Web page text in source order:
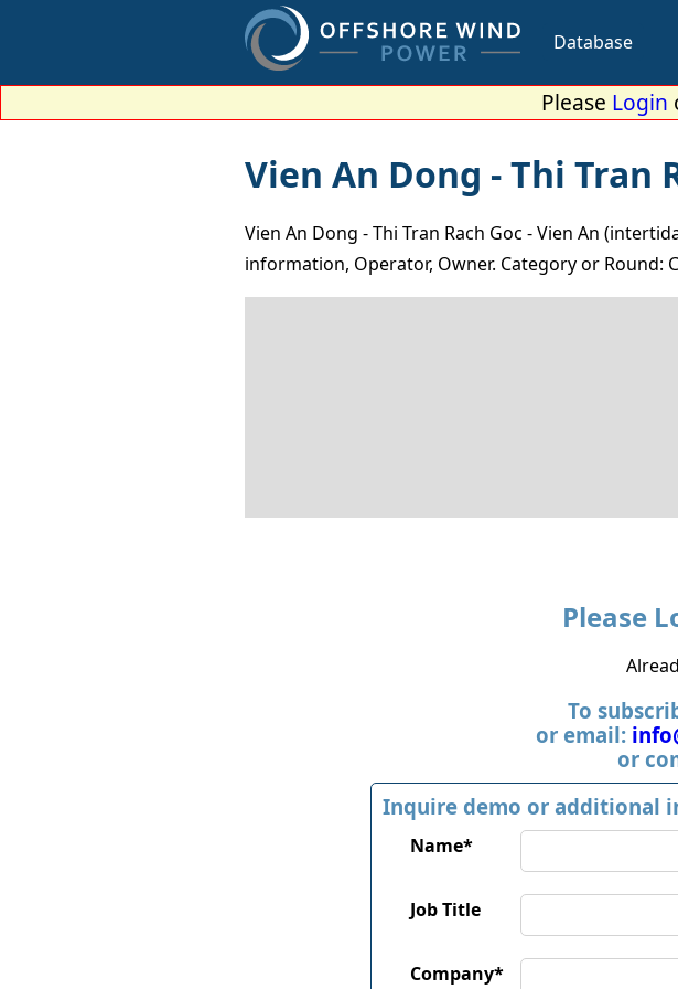
Database
Please Login
Vien An Dong - Thi Tran
Vien An Dong - Thi Tran Rach Goc - Vien An
information, Operator, Owner. Category or Round:
Please
To
or email:
or
Inquire demo or additional
Name*
Job Title
Company*